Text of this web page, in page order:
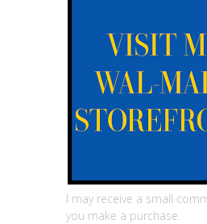
I may receive a small
you make a purchase.